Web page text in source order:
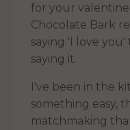
for your
Chocolate Bark
saying 'I love
saying it.
I've been in the
something easy,
matchmaking